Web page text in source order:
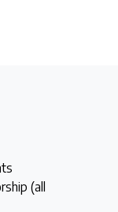
(all